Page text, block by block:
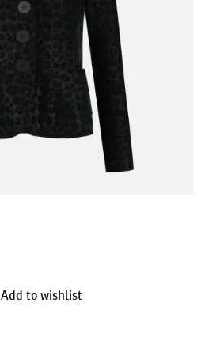
Add to wishlist